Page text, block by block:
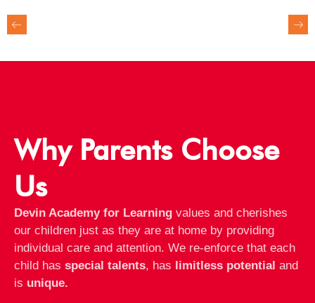
Why Parents Choose
Us
Devin Academy for Learning values and cherishes
our children just as they are at home by providing
individual care and attention. We re-enforce that each
child has special talents, has limitless potential and
is unique.